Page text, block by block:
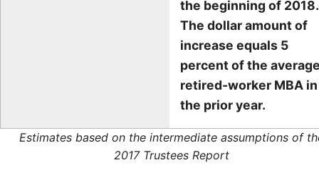
the beginning of 2018.
The dollar amount of
increase equals 5
percent of the
retired-worker MBA in
the prior year.
Estimates based on the intermediate assumptions of
2017 Trustees Report